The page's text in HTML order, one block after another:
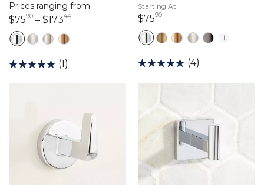
Prices ranging from
$7590 75 dollars 90 cents
– $17344173 dollars 44 cents
(1)
Starting At
$759075 dollars 90 cents
(4)